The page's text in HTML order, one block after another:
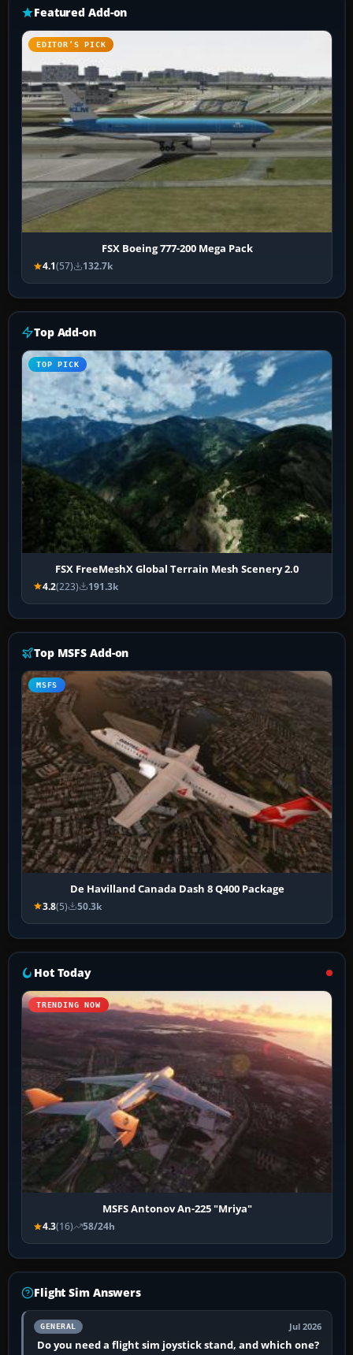
Featured Add-on
EDITOR’S PICK
FSX Boeing 777-200 Mega Pack
4.1(57) 132.7k
Top Add-on
TOP PICK
FSX FreeMeshX Global Terrain Mesh Scenery 2.0
4.2(223) 191.3k
Top MSFS Add-on
MSFS
De Havilland Canada Dash 8 Q400 Package
3.8(5) 50.3k
Hot Today
TRENDING NOW
MSFS Antonov An-225 "Mriya"
4.3(16) 58/24h
Flight Sim Answers
GENERAL Jul 2026
Do you need a flight sim joystick stand, and which one?